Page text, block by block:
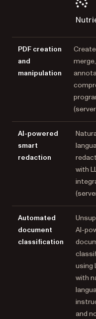
PDF creation
and
manipulation
AI-powered
smart
redaction
with
Automated
document
classification
AI-
using
with
and